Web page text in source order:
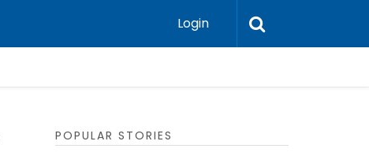
Login
POPULAR STORIES